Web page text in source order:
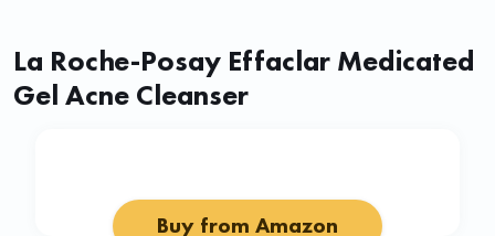
La Roche-Posay Effaclar Medicated
Gel Acne Cleanser
Buy from Amazon